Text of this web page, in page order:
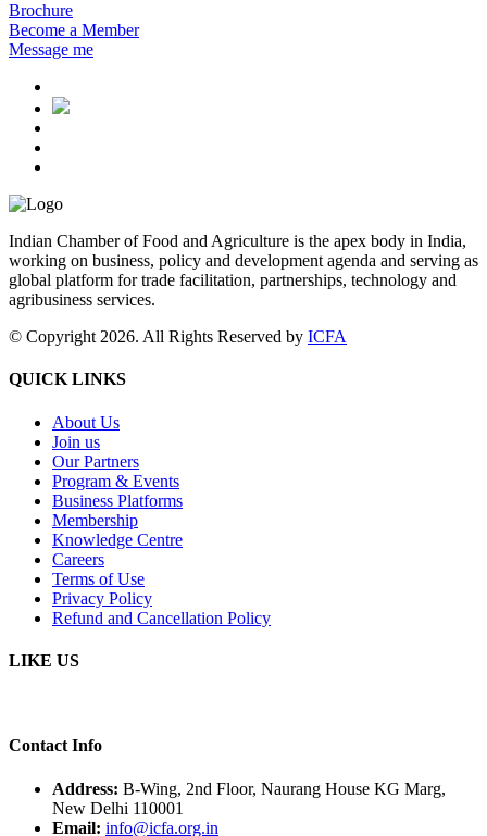
Brochure
Become a Member
Message me
Indian Chamber of Food and Agriculture is the apex body in India,
working on business, policy and development agenda and serving as
global platform for trade facilitation, partnerships, technology and
agribusiness services.
© Copyright 2026. All Rights Reserved by ICFA
QUICK LINKS
About Us
Join us
Our Partners
Program & Events
Business Platforms
Membership
Knowledge Centre
Careers
Terms of Use
Privacy Policy
Refund and Cancellation Policy
LIKE US
Contact Info
Address: B-Wing, 2nd Floor, Naurang House KG Marg,
New Delhi 110001
Email: info@icfa.org.in